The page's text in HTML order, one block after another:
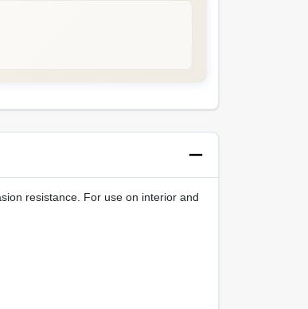
resistance. For use on interior and